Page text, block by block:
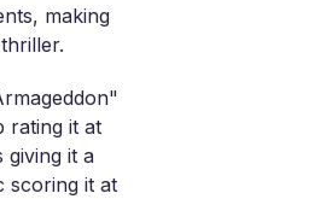
making
rating it at
giving it a
scoring it at